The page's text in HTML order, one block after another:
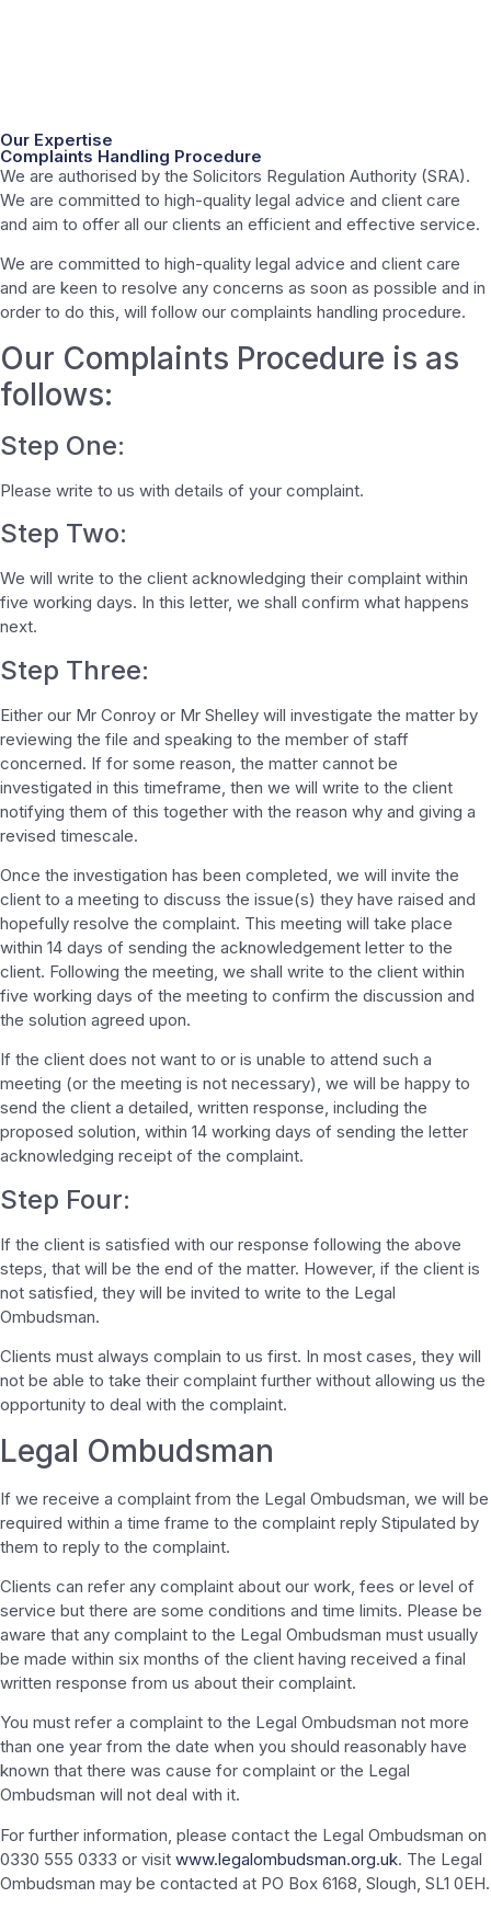
Our Expertise
Complaints Handling Procedure
We are authorised by the Solicitors Regulation Authority (SRA).
We are committed to high-quality legal advice and client care
and aim to offer all our clients an efficient and effective service.
We are committed to high-quality legal advice and client care
and are keen to resolve any concerns as soon as possible and in
order to do this, will follow our complaints handling procedure.
Our Complaints Procedure is as
follows:
Step One:
Please write to us with details of your complaint.
Step Two:
We will write to the client acknowledging their complaint within
five working days. In this letter, we shall confirm what happens
next.
Step Three:
Either our Mr Conroy or Mr Shelley will investigate the matter by
reviewing the file and speaking to the member of staff
concerned. If for some reason, the matter cannot be
investigated in this timeframe, then we will write to the client
notifying them of this together with the reason why and giving a
revised timescale.
Once the investigation has been completed, we will invite the
client to a meeting to discuss the issue(s) they have raised and
hopefully resolve the complaint. This meeting will take place
within 14 days of sending the acknowledgement letter to the
client. Following the meeting, we shall write to the client within
five working days of the meeting to confirm the discussion and
the solution agreed upon.
If the client does not want to or is unable to attend such a
meeting (or the meeting is not necessary), we will be happy to
send the client a detailed, written response, including the
proposed solution, within 14 working days of sending the letter
acknowledging receipt of the complaint.
Step Four:
If the client is satisfied with our response following the above
steps, that will be the end of the matter. However, if the client is
not satisfied, they will be invited to write to the Legal
Ombudsman.
Clients must always complain to us first. In most cases, they will
not be able to take their complaint further without allowing us the
opportunity to deal with the complaint.
Legal Ombudsman
If we receive a complaint from the Legal Ombudsman, we will be
required within a time frame to the complaint reply Stipulated by
them to reply to the complaint.
Clients can refer any complaint about our work, fees or level of
service but there are some conditions and time limits. Please be
aware that any complaint to the Legal Ombudsman must usually
be made within six months of the client having received a final
written response from us about their complaint.
You must refer a complaint to the Legal Ombudsman not more
than one year from the date when you should reasonably have
known that there was cause for complaint or the Legal
Ombudsman will not deal with it.
For further information, please contact the Legal Ombudsman on
0330 555 0333 or visit www.legalombudsman.org.uk. The Legal
Ombudsman may be contacted at PO Box 6168, Slough, SL1 0EH.